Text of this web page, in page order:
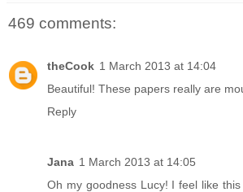
469 comments:
theCook 1 March 2013 at 14:04
Beautiful! These papers really are
Reply
Jana 1 March 2013 at 14:05
Oh my goodness Lucy! I feel like